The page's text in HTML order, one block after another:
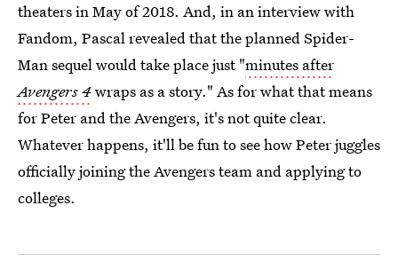
theaters in May of 2018. And, in an interview with
Fandom, Pascal revealed that the planned Spider-
Man sequel would take place just "minutes after
Avengers 4wraps as a story." As for what that means
for Peter and the Avengers, it's not quite clear.
Whatever happens, it'll be fun to see how Peter juggles
officially joining the Avengers team and applying to
colleges.